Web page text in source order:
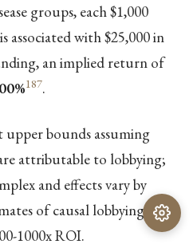
groups, each $1,000
associated with $25,000 in
an implied return of
187.
upper bounds assuming
attributable to lobbying;
and effects vary by
of causal lobbying
1000x ROI.